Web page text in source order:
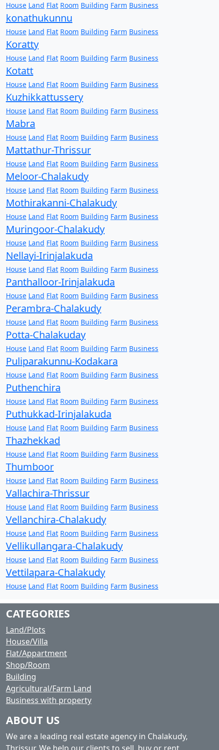
House Land Flat Room Building Farm Business
konathukunnu
House Land Flat Room Building Farm Business
Koratty
House Land Flat Room Building Farm Business
Kotatt
House Land Flat Room Building Farm Business
Kuzhikkattussery
House Land Flat Room Building Farm Business
Mabra
House Land Flat Room Building Farm Business
Mattathur-Thrissur
House Land Flat Room Building Farm Business
Meloor-Chalakudy
House Land Flat Room Building Farm Business
Mothirakanni-Chalakudy
House Land Flat Room Building Farm Business
Muringoor-Chalakudy
House Land Flat Room Building Farm Business
Nellayi-Irinjalakuda
House Land Flat Room Building Farm Business
Panthalloor-Irinjalakuda
House Land Flat Room Building Farm Business
Perambra-Chalakudy
House Land Flat Room Building Farm Business
Potta-Chalakuday
House Land Flat Room Building Farm Business
Puliparakunnu-Kodakara
House Land Flat Room Building Farm Business
Puthenchira
House Land Flat Room Building Farm Business
Puthukkad-Irinjalakuda
House Land Flat Room Building Farm Business
Thazhekkad
House Land Flat Room Building Farm Business
Thumboor
House Land Flat Room Building Farm Business
Vallachira-Thrissur
House Land Flat Room Building Farm Business
Vellanchira-Chalakudy
House Land Flat Room Building Farm Business
Vellikullangara-Chalakudy
House Land Flat Room Building Farm Business
Vettilapara-Chalakudy
House Land Flat Room Building Farm Business
CATEGORIES
Land/Plots
House/Villa
Flat/Appartment
Shop/Room
Building
Agricultural/Farm Land
Business with property
ABOUT US
We are a leading real estate agency in Chalakudy,